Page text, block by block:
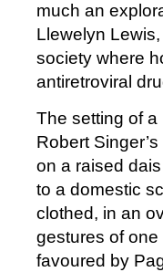
much an
Llewelyn
society where
antiretroviral
The setting of a
Robert
on a raised
to a domestic
clothed, in an
gestures of
favoured by